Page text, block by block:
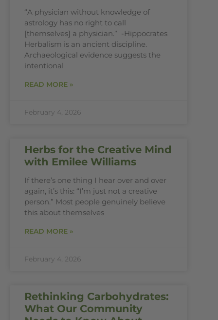
“A physician without knowledge of
astrology has no right to call
[themselves] a physician.” -Hippocrates
Herbalism is an ancient discipline.
Archaeological evidence suggests the
intentional
READ MORE »
February 4, 2026
Herbs for the Creative Mind
with Emilee Williams
If there’s one thing I hear over and over
again, it’s this: “I’m just not a creative
person.” Most people genuinely believe
this about themselves
READ MORE »
February 4, 2026
Rethinking Carbohydrates:
What Our Community